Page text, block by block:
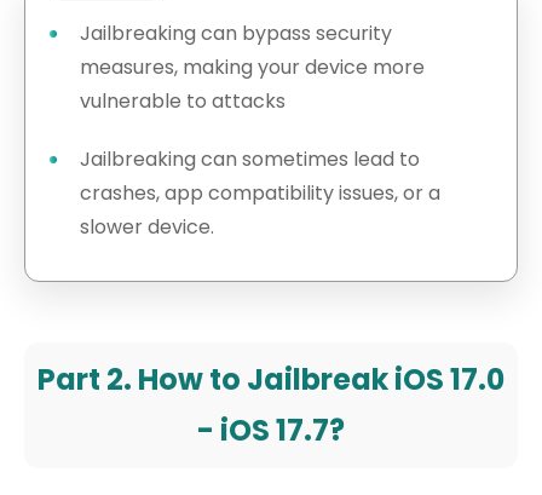
Jailbreaking can bypass security
measures, making your device more
vulnerable to attacks
Jailbreaking can sometimes lead to
crashes, app compatibility issues, or a
slower device.
Part 2. How to Jailbreak iOS 17.0
- iOS 17.7?